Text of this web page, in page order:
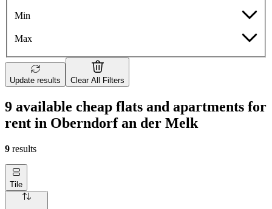
Min
Max
Update results Clear All Filters
9 available cheap flats and apartments for
rent in Oberndorf an der Melk
9 results
Tile